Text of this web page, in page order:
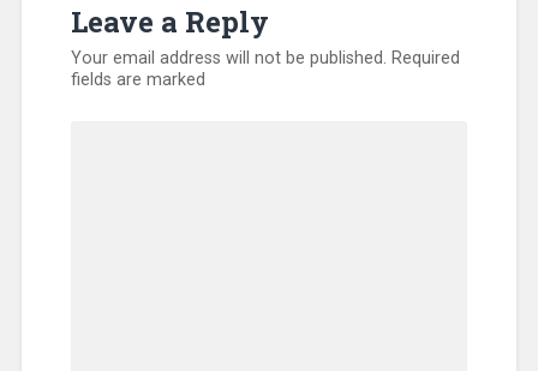
Leave a Reply
Your email address will not be published. Required
fields are marked